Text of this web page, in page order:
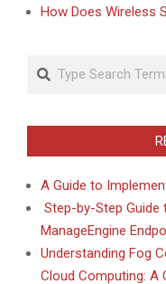
How Does Wireless
A Guide to
Step-by-Step Guide
ManageEngine
Understanding Fog
Cloud Computing: A